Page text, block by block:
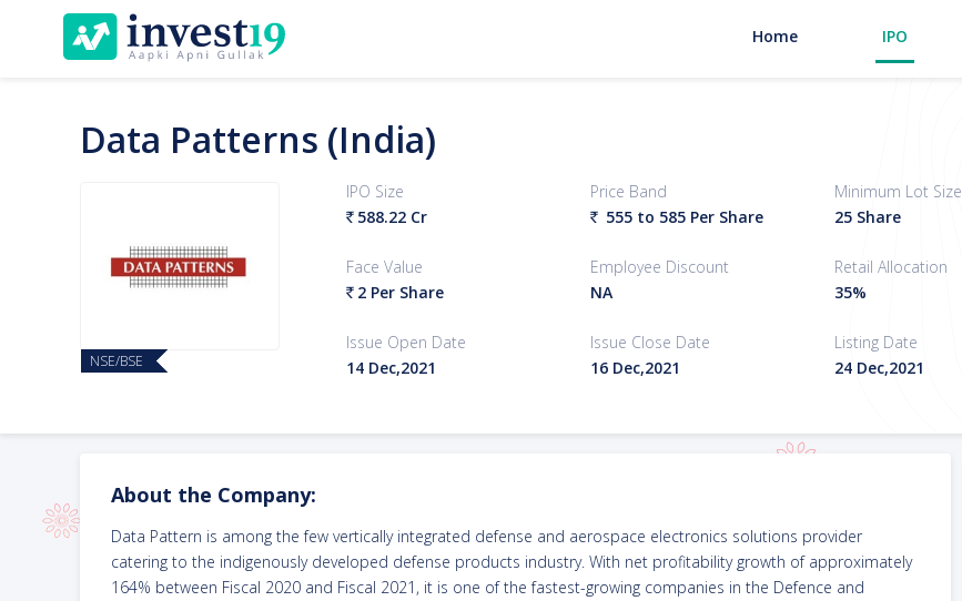
Home IPO
Data Patterns (India)
NSE/BSE
IPO Size
` 588.22 Cr
Price Band
` 555 to 585 Per Share
Minimum Lot Size
25 Share
Face Value
` 2 Per Share
Employee Discount
NA
Retail Allocation
35%
Issue Open Date
14 Dec,2021
Issue Close Date
16 Dec,2021
Listing Date
24 Dec,2021
About the Company:
Data Pattern is among the few vertically integrated defense and aerospace electronics solutions provider
catering to the indigenously developed defense products industry. With net profitability growth of approximately
164% between Fiscal 2020 and Fiscal 2021, it is one of the fastest-growing companies in the Defence and